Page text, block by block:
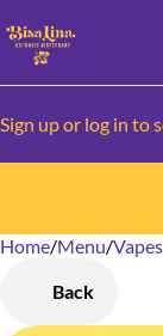
Sign up or log in to
Home/Menu/Vapes
Back
0